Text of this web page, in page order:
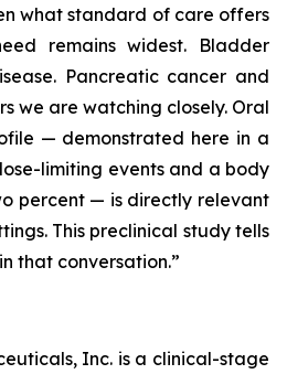
what standard of care offers
remains widest. Bladder
Pancreatic cancer and
we are watching closely. Oral
— demonstrated here in a
limiting events and a body
percent — is directly relevant
This preclinical study tells
that conversation.”
Inc. is a clinical-stage